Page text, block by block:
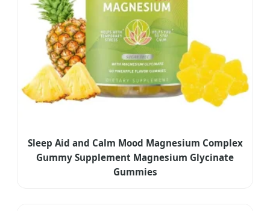
Sleep Aid and Calm Mood Magnesium Complex
Gummy Supplement Magnesium Glycinate
Gummies